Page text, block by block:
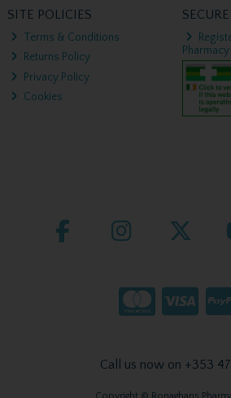
SITE POLICIES
Terms & Conditions
Returns Policy
Privacy Policy
Cookies
Pharmacy
Call us now on +353